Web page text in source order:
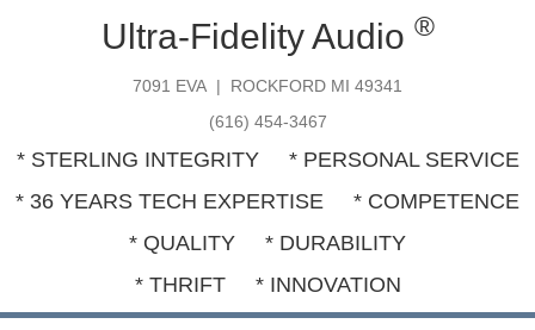
Ultra-Fidelity Audio ®
7091 EVA | ROCKFORD MI 49341
(616) 454-3467
* STERLING INTEGRITY * PERSONAL SERVICE
* 36 YEARS TECH EXPERTISE * COMPETENCE
* QUALITY * DURABILITY
* THRIFT * INNOVATION